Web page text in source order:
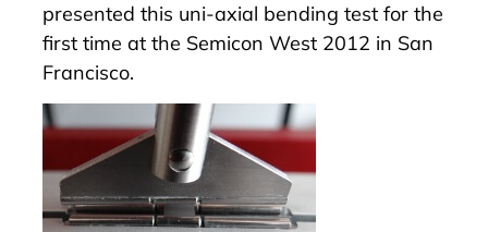
presented this uni-axial bending test for the
first time at the Semicon West 2012 in San
Francisco.